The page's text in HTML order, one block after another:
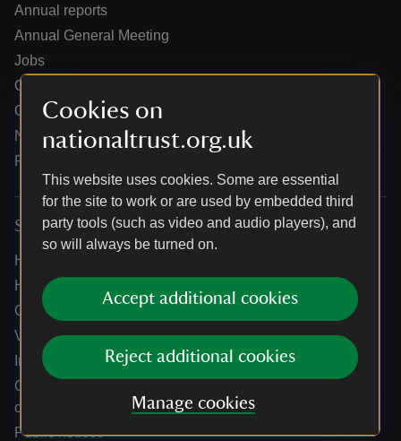
Cookies on
nationaltrust.org.uk
This website uses cookies. Some are essential
for the site to work or are used by embedded third
party tools (such as video and audio players), and
so will always be turned on.
Accept additional cookies
Reject additional cookies
Manage cookies
Annual reports
Annual General Meeting
Jobs
Our partners
Our brand licence collaborations
News
Research
Services
Help centre
Holidays help centre
Online shop help centre
Venue hire and hosting experiences
Information for suppliers
Climate change adaptation guidance for heritage
organisations
Public notices